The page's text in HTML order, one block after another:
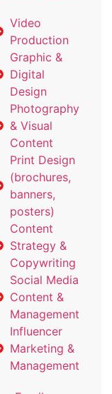
Video
Production
Graphic &
Digital
Design
Photography
& Visual
Content
Print Design
(brochures,
banners,
posters)
Content
Strategy &
Copywriting
Social Media
Content &
Management
Influencer
Marketing &
Management